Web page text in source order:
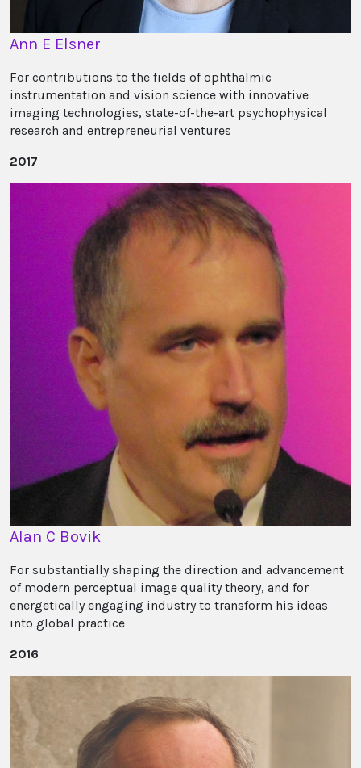
Ann E Elsner
For contributions to the fields of ophthalmic
instrumentation and vision science with innovative
imaging technologies, state-of-the-art psychophysical
research and entrepreneurial ventures
2017
Alan C Bovik
For substantially shaping the direction and advancement
of modern perceptual image quality theory, and for
energetically engaging industry to transform his ideas
into global practice
2016